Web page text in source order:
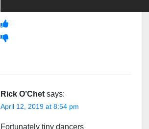
Rick O’Chet says:
April 12, 2019 at 8:54 pm
Fortunately tiny dancers